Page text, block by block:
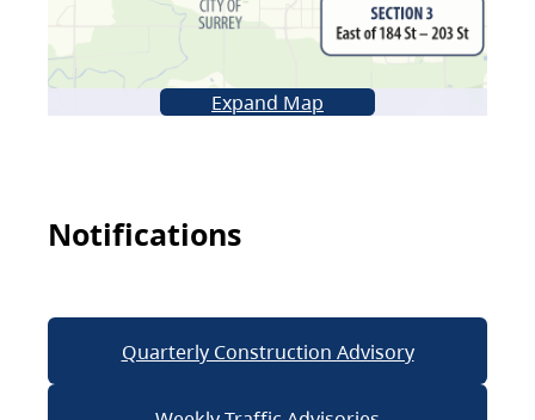
Expand Map
Notifications
Quarterly Construction Advisory